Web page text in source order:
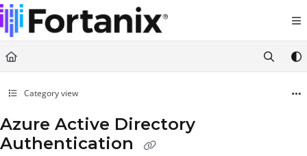
Documentation Index
Fetch the complete documentation index at:
https://support.fortanix.com/llms.txt
Use this file to discover all available pages before exploring further.
Category view
Azure Active Directory
Authentication